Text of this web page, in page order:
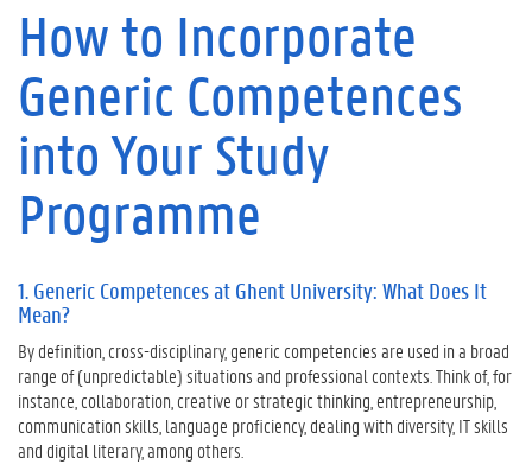
Op
deze
pagina
1
.
G
n
i
c
C
o
m
p
e
How to Incorporate
Generic Competences
into Your Study
Programme
1. Generic Competences at Ghent University: What Does It
Mean?
By definition, cross-disciplinary, generic competencies are used in a broad
range of (unpredictable) situations and professional contexts. Think of, for
instance, collaboration, creative or strategic thinking, entrepreneurship,
communication skills, language proficiency, dealing with diversity, IT skills
and digital literary, among others.